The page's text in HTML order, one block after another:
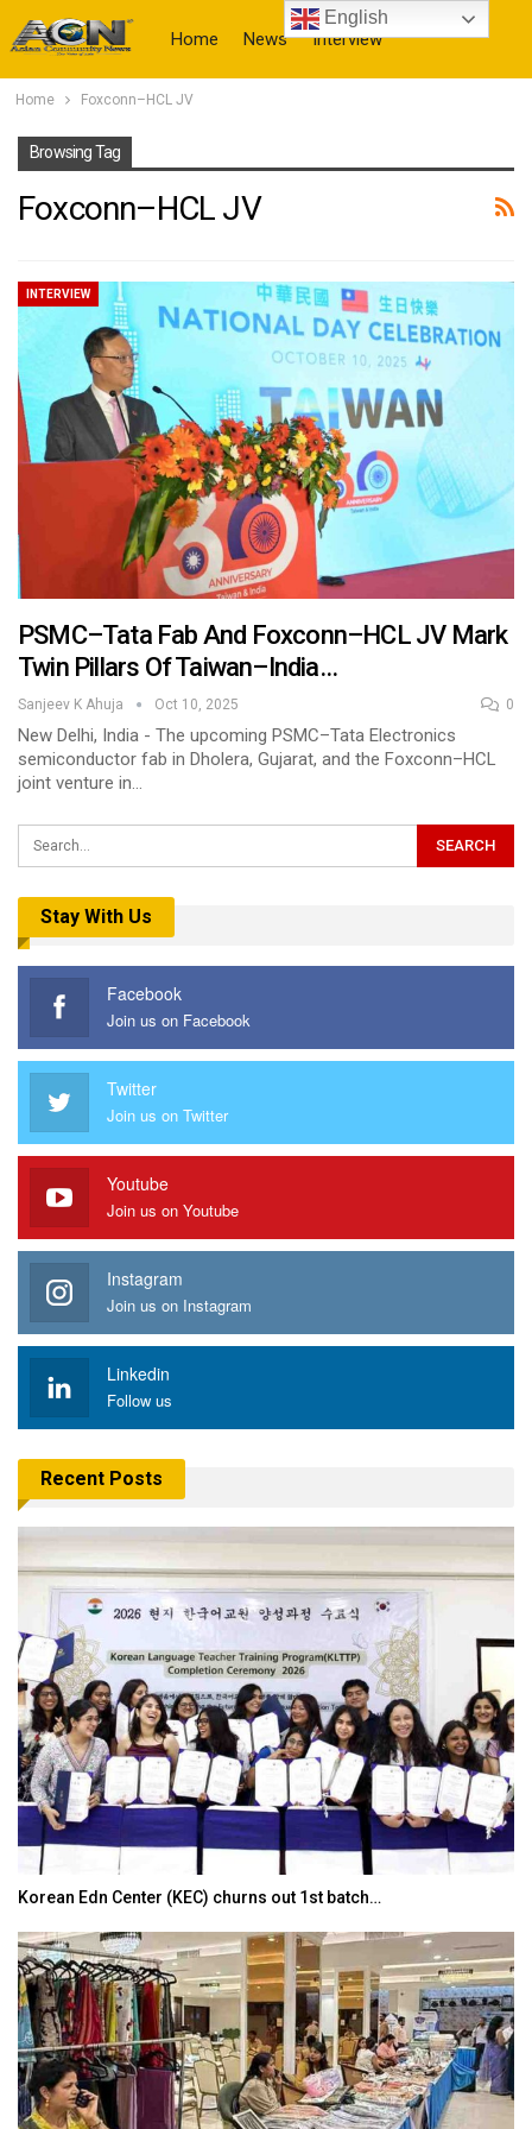
Home News Interview
Home Foxconn–HCL JV
Browsing Tag
Foxconn–HCL JV
INTERVIEW
PSMC–Tata Fab And Foxconn–HCL JV Mark
Twin Pillars Of Taiwan–India…
Sanjeev K Ahuja Oct 10, 2025 0
New Delhi, India - The upcoming PSMC–Tata Electronics
semiconductor fab in Dholera, Gujarat, and the Foxconn–HCL
joint venture in…
Stay With Us
Facebook
Join us on Facebook
Twitter
Join us on Twitter
Youtube
Join us on Youtube
Instagram
Join us on Instagram
Linkedin
Follow us
Recent Posts
Korean Edn Center (KEC) churns out 1st batch…
English